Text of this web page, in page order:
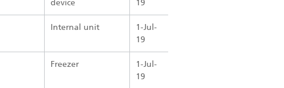
device
19
Internal unit
1-Jul-
19
Freezer
1-Jul-
19